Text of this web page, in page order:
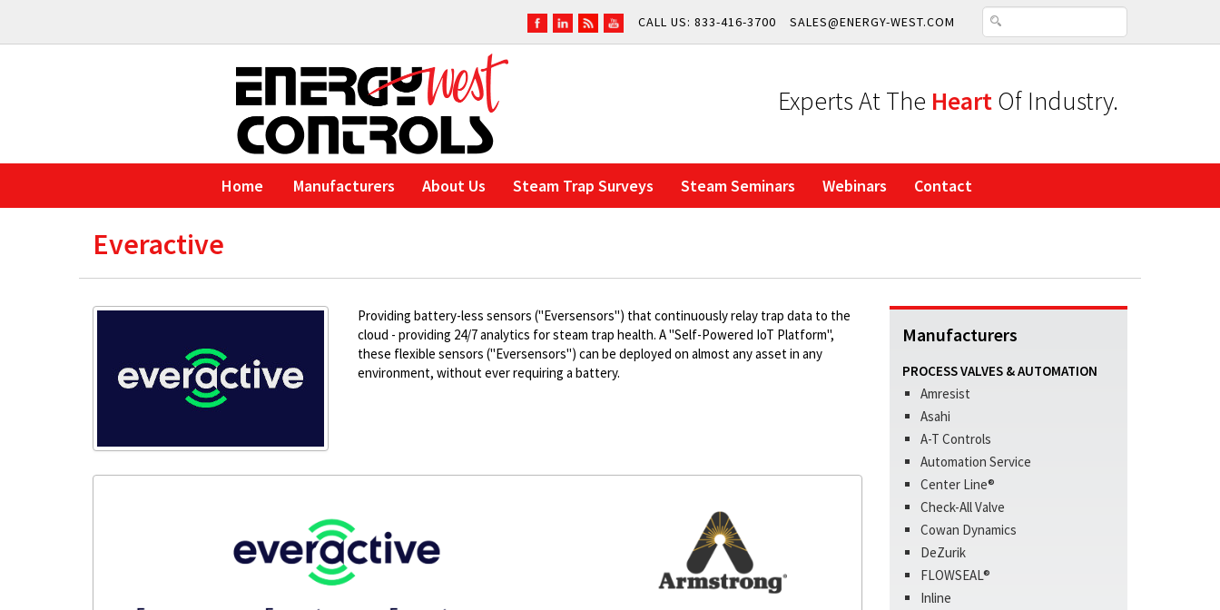
CALL US: 833-416-3700 SALES@ENERGY-WEST.COM
Experts At The HeartOf Industry.
Home Manufacturers About Us Steam Trap Surveys Steam Seminars Webinars Contact
Everactive
Providing battery-less sensors ("Eversensors") that continuously relay trap data to the
cloud - providing 24/7 analytics for steam trap health. A "Self-Powered IoT Platform",
these flexible sensors ("Eversensors") can be deployed on almost any asset in any
environment, without ever requiring a battery.
Manufacturers
PROCESS VALVES & AUTOMATION
Amresist
Asahi
A-T Controls
Automation Service
Center Line®
Check-All Valve
Cowan Dynamics
DeZurik
FLOWSEAL®
Inline